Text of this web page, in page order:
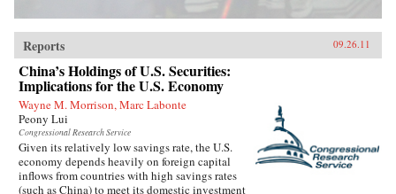
Reports 09.26.11
China’s Holdings of U.S. Securities:
Implications for the U.S. Economy
Wayne M. Morrison, Marc Labonte
Peony Lui
Congressional Research Service
Given its relatively low savings rate, the U.S.
economy depends heavily on foreign capital
inflows from countries with high savings rates
(such as China) to meet its domestic investment